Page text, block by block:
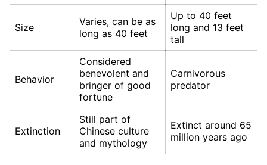
Size
Varies, can be as
long as 40 feet
Up to 40 feet
long and 13 feet
tall
Behavior
Considered
benevolent and
bringer of good
fortune
Carnivorous
predator
Extinction
Still part of
Chinese culture
and mythology
Extinct around 65
million years ago